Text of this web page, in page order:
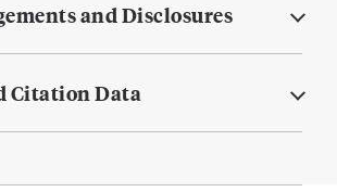
and Disclosures
Citation Data